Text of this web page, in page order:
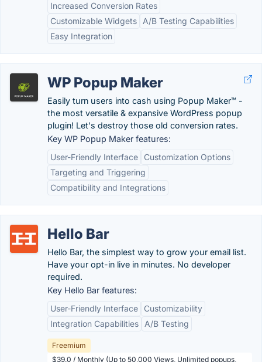
Increased Conversion Rates
Customizable Widgets
A/B Testing Capabilities
Easy Integration
WP Popup Maker
Easily turn users into cash using Popup Maker™ -
the most versatile & expansive WordPress popup
plugin! Let's destroy those old conversion rates.
Key WP Popup Maker features:
User-Friendly Interface
Customization Options
Targeting and Triggering
Compatibility and Integrations
Hello Bar
Hello Bar, the simplest way to grow your email list.
Have your opt-in live in minutes. No developer
required.
Key Hello Bar features:
User-Friendly Interface
Customizability
Integration Capabilities
A/B Testing
Freemium
$39.0 / Monthly (Up to 50,000 Views, Unlimited popups,